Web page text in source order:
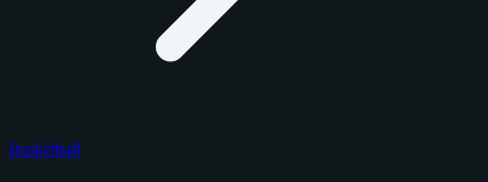
Basketball